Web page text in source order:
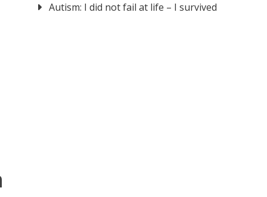
Autism: I did not fail at life – I survived